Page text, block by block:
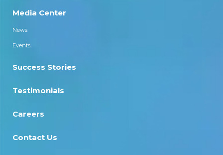
Media Center
News
Events
Success Stories
Testimonials
Careers
Contact Us